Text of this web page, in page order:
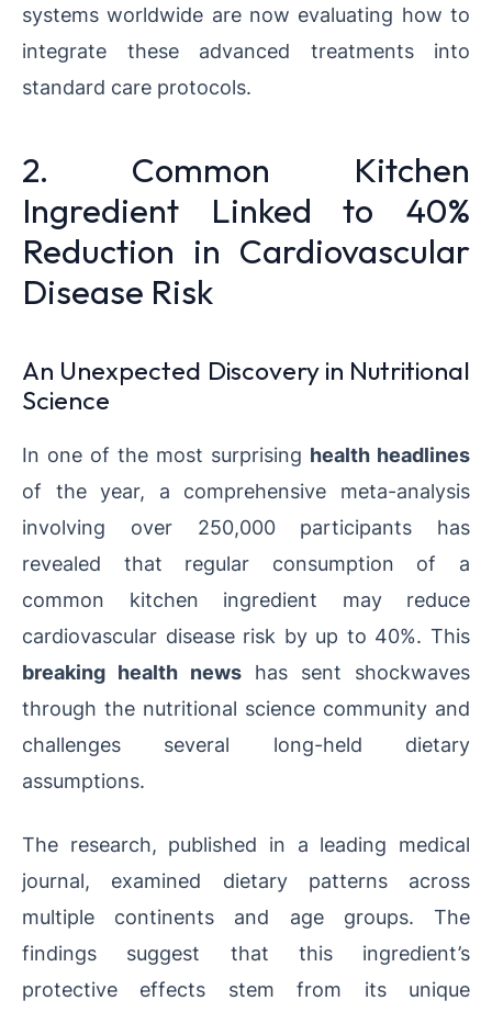
systems worldwide are now evaluating how to
integrate these advanced treatments into
standard care protocols.
2. Common Kitchen
Ingredient Linked to 40%
Reduction in Cardiovascular
Disease Risk
An Unexpected Discovery in Nutritional
Science
In one of the most surprising health headlines
of the year, a comprehensive meta-analysis
involving over 250,000 participants has
revealed that regular consumption of a
common kitchen ingredient may reduce
cardiovascular disease risk by up to 40%. This
breaking health news has sent shockwaves
through the nutritional science community and
challenges several long-held dietary
assumptions.
The research, published in a leading medical
journal, examined dietary patterns across
multiple continents and age groups. The
findings suggest that this ingredient’s
protective effects stem from its unique